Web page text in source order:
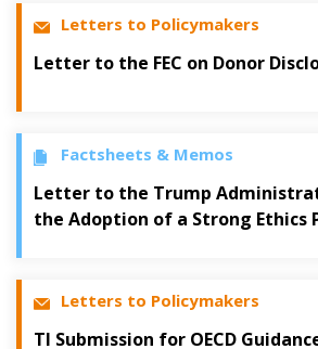
Letters to Policymakers
Letter to the FEC on Donor
Factsheets & Memos
Letter to the Trump
the Adoption of a Strong Ethics
Letters to Policymakers
TI Submission for OECD